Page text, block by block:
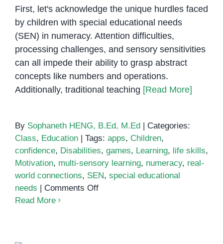
First, let's acknowledge the unique hurdles faced
by children with special educational needs
(SEN) in numeracy. Attention difficulties,
processing challenges, and sensory sensitivities
can all impede their ability to grasp abstract
concepts like numbers and operations.
Additionally, traditional teaching [Read More]
By Sophaneth HENG, B.Ed, M.Ed | Categories:
Class, Education | Tags: apps, Children,
confidence, Disabilities, games, Learning, life skills,
Motivation, multi-sensory learning, numeracy, real-
world connections, SEN, special educational
needs | Comments Offon
Read More